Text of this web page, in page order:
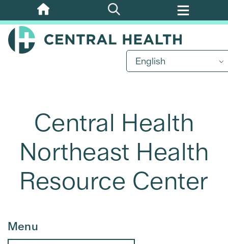
Skip
to
main
English
Central Health
Northeast Health
Resource Center
Menu